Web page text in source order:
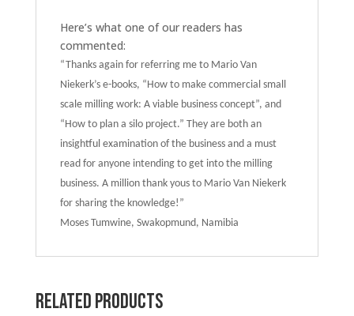
Here’s what one of our readers has
commented:
“Thanks again for referring me to Mario Van
Niekerk’s e-books, “How to make commercial small
scale milling work: A viable business concept”, and
“How to plan a silo project.” They are both an
insightful examination of the business and a must
read for anyone intending to get into the milling
business. A million thank yous to Mario Van Niekerk
for sharing the knowledge!”
Moses Tumwine, Swakopmund, Namibia
Related products